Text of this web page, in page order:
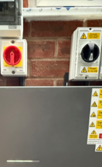
ywith C ergy!